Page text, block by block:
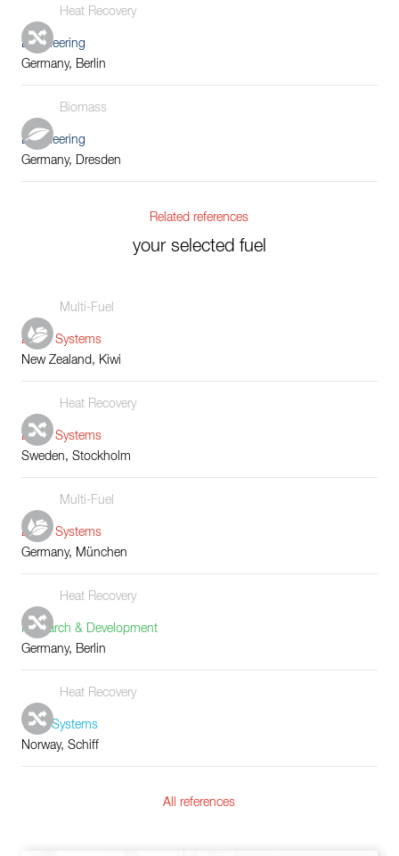
Heat Recovery
Engineering
Germany, Berlin
Biomass
Engineering
Germany, Dresden
Related references
your selected fuel
Multi-Fuel
Boiler Systems
New Zealand, Kiwi
Heat Recovery
Boiler Systems
Sweden, Stockholm
Multi-Fuel
Boiler Systems
Germany, München
Heat Recovery
Research & Development
Germany, Berlin
Heat Recovery
Tube Systems
Norway, Schiff
All references